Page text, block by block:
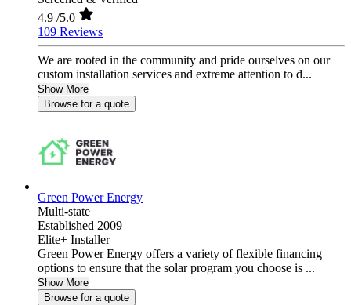
4.9 /5.0
109 Reviews
We are rooted in the community and pride ourselves on our
custom installation services and extreme attention to d...
Show More
Browse for a quote
Green Power Energy
Multi-state
Established 2009
Elite+ Installer
Green Power Energy offers a variety of flexible financing
options to ensure that the solar program you choose is ...
Show More
Browse for a quote